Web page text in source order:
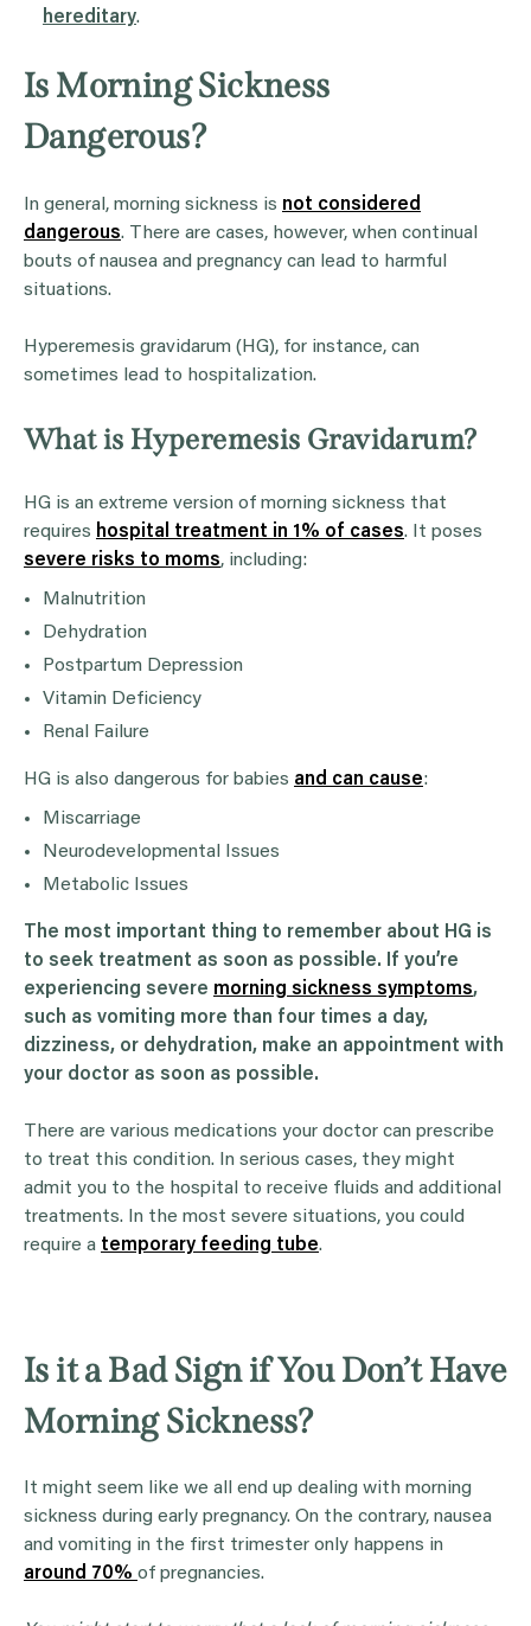
hereditary.
Is Morning Sickness
Dangerous?
In general, morning sickness is not considered
dangerous. There are cases, however, when continual
bouts of nausea and pregnancy can lead to harmful
situations.
Hyperemesis gravidarum (HG), for instance, can
sometimes lead to hospitalization.
What is Hyperemesis Gravidarum?
HG is an extreme version of morning sickness that
requires hospital treatment in 1% of cases. It poses
severe risks to moms, including:
Malnutrition
Dehydration
Postpartum Depression
Vitamin Deficiency
Renal Failure
HG is also dangerous for babies and can cause:
Miscarriage
Neurodevelopmental Issues
Metabolic Issues
The most important thing to remember about HG is
to seek treatment as soon as possible. If you’re
experiencing severe morning sickness symptoms,
such as vomiting more than four times a day,
dizziness, or dehydration, make an appointment with
your doctor as soon as possible.
There are various medications your doctor can prescribe
to treat this condition. In serious cases, they might
admit you to the hospital to receive fluids and additional
treatments. In the most severe situations, you could
require a temporary feeding tube.
Is it a Bad Sign if You Don’t Have
Morning Sickness?
It might seem like we all end up dealing with morning
sickness during early pregnancy. On the contrary, nausea
and vomiting in the first trimester only happens in
around 70% of pregnancies.